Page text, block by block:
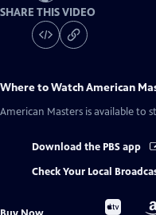
SHARE THIS VIDEO
Where to WatchAmerican
American Masters is available to
Download the PBS app
Check Your Local
Buy